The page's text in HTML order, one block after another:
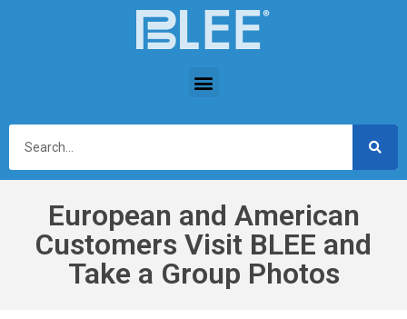
European and American
Customers Visit BLEE and
Take a Group Photos